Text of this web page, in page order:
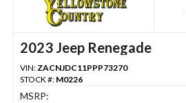
2023 Jeep Renegade
VIN:ZACNJDC11PPP73270
STOCK #: M0226
MSRP: